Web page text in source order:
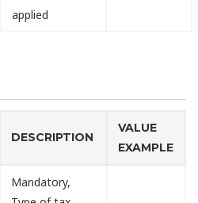
applied
DESCRIPTION
VALUE
EXAMPLE
Mandatory,